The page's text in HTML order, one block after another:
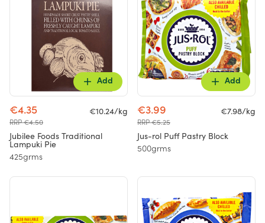
Add
€4.35
RRP €4.50
€10.24/kg
Jubilee Foods Traditional
Lampuki Pie
425grms
Add
€3.99
RRP €5.25
€7.98/kg
Jus-rol Puff Pastry Block
500grms